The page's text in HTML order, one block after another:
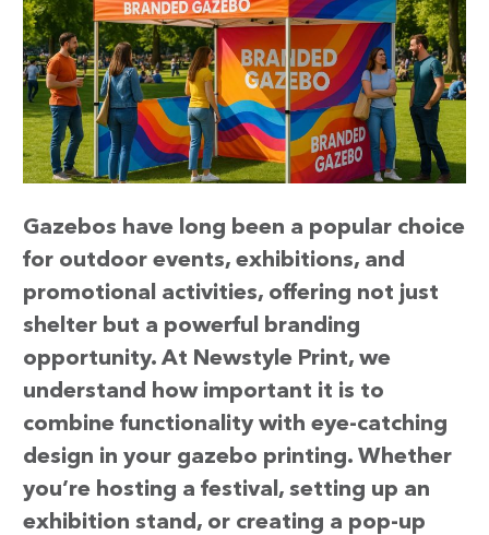
Gazebos have long been a popular choice
for outdoor events, exhibitions, and
promotional activities, offering not just
shelter but a powerful branding
opportunity. At Newstyle Print, we
understand how important it is to
combine functionality with eye-catching
design in your gazebo printing. Whether
you’re hosting a festival, setting up an
exhibition stand, or creating a pop-up